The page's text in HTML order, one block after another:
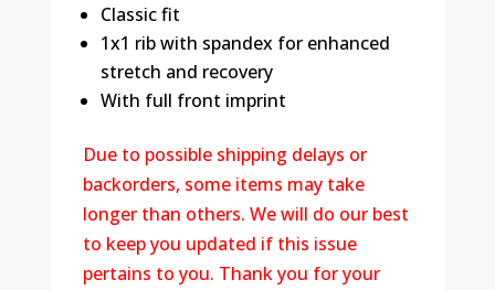
Classic fit
1x1 rib with spandex for enhanced
stretch and recovery
With full front imprint
Due to possible shipping delays or
backorders, some items may take
longer than others. We will do our best
to keep you updated if this issue
pertains to you. Thank you for your